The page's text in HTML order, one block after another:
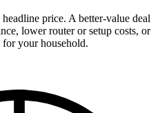
price. A better-value deal
lower router or setup costs, or
for your household.